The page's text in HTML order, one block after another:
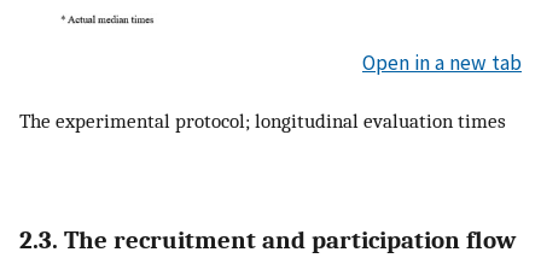
Open in a new tab
The experimental protocol; longitudinal evaluation times
2.3. The recruitment and participation flow